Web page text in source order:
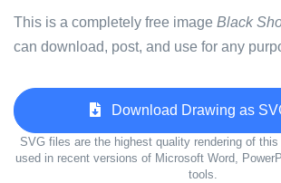
This is a completely free image Black
can download, post, and use for any
Download Drawing as
SVG files are the highest quality rendering of
used in recent versions of Microsoft Word,
tools.